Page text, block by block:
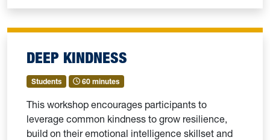
DEEP KINDNESS
Students 60 minutes
This workshop encourages participants to
leverage common kindness to grow resilience,
build on their emotional intelligence skillset and